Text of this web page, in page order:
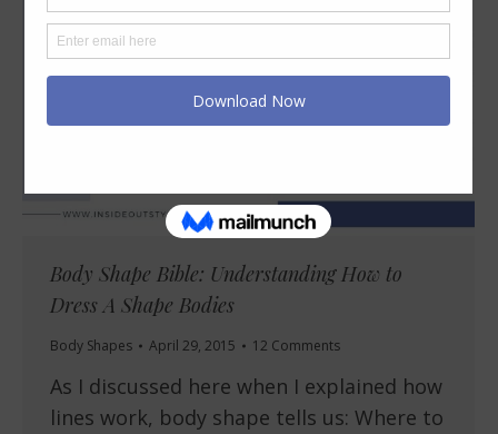
Body Shape Bible: Understanding How to
Dress A Shape Bodies
Body Shapes April 29, 2015 12 Comments
As I discussed here when I explained how
lines work, body shape tells us: Where to